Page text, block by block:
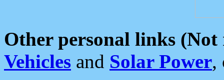
Other personal links (Not
Vehicles and Solar Power,